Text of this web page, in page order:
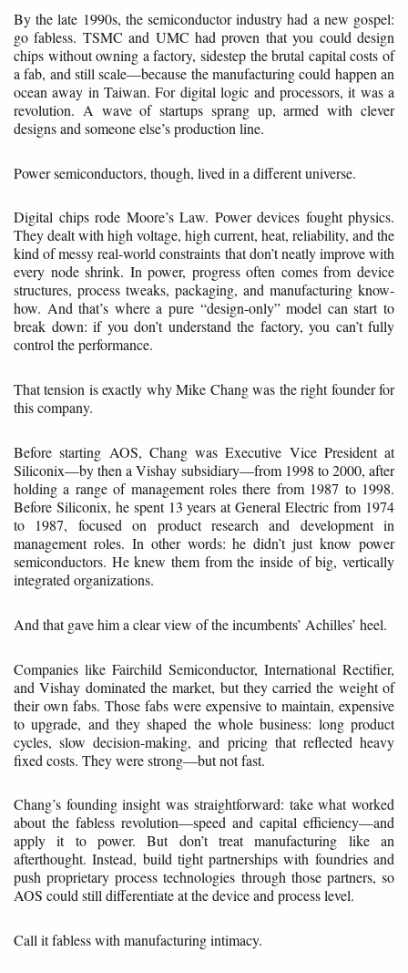
By the late 1990s, the semiconductor industry had a new gospel:
go fabless. TSMC and UMC had proven that you could design
chips without owning a factory, sidestep the brutal capital costs of
a fab, and still scale—because the manufacturing could happen an
ocean away in Taiwan. For digital logic and processors, it was a
revolution. A wave of startups sprang up, armed with clever
designs and someone else’s production line.
Power semiconductors, though, lived in a different universe.
Digital chips rode Moore’s Law. Power devices fought physics.
They dealt with high voltage, high current, heat, reliability, and the
kind of messy real-world constraints that don’t neatly improve with
every node shrink. In power, progress often comes from device
structures, process tweaks, packaging, and manufacturing know-
how. And that’s where a pure “design-only” model can start to
break down: if you don’t understand the factory, you can’t fully
control the performance.
That tension is exactly why Mike Chang was the right founder for
this company.
Before starting AOS, Chang was Executive Vice President at
Siliconix—by then a Vishay subsidiary—from 1998 to 2000, after
holding a range of management roles there from 1987 to 1998.
Before Siliconix, he spent 13 years at General Electric from 1974
to 1987, focused on product research and development in
management roles. In other words: he didn’t just know power
semiconductors. He knew them from the inside of big, vertically
integrated organizations.
And that gave him a clear view of the incumbents’ Achilles’ heel.
Companies like Fairchild Semiconductor, International Rectifier,
and Vishay dominated the market, but they carried the weight of
their own fabs. Those fabs were expensive to maintain, expensive
to upgrade, and they shaped the whole business: long product
cycles, slow decision-making, and pricing that reflected heavy
fixed costs. They were strong—but not fast.
Chang’s founding insight was straightforward: take what worked
about the fabless revolution—speed and capital efficiency—and
apply it to power. But don’t treat manufacturing like an
afterthought. Instead, build tight partnerships with foundries and
push proprietary process technologies through those partners, so
AOS could still differentiate at the device and process level.
Call it fabless with manufacturing intimacy.